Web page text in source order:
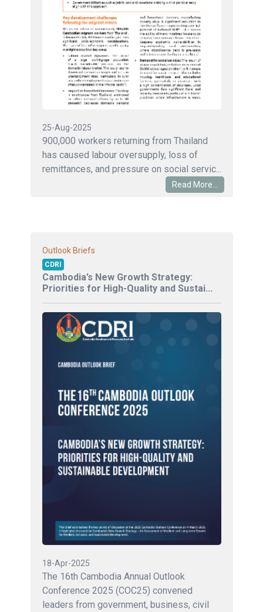
25-Aug-2025
900,000 workers returning from Thailand
has caused labour oversupply, loss of
remittances, and pressure on social servic...
Read More...
Outlook Briefs
CDRI
Cambodia’s New Growth Strategy:
Priorities for High-Quality and Sustai...
18-Apr-2025
The 16th Cambodia Annual Outlook
Conference 2025 (COC25) convened
leaders from government, business, civil